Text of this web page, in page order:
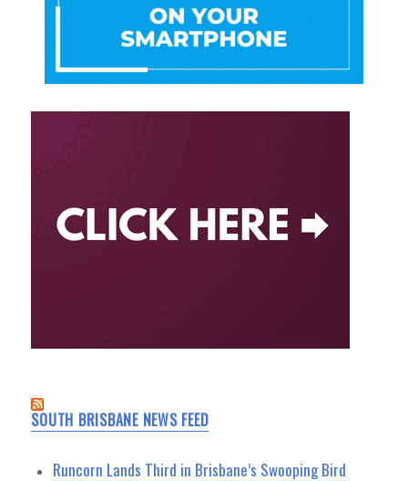
SOUTH BRISBANE NEWS FEED
Runcorn Lands Third in Brisbane’s Swooping Bird